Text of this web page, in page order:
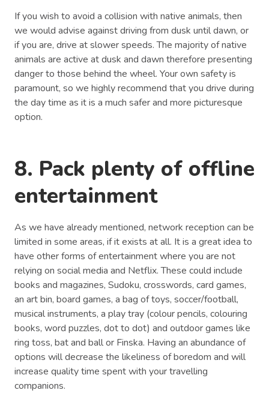
If you wish to avoid a collision with native animals, then
we would advise against driving from dusk until dawn, or
if you are, drive at slower speeds. The majority of native
animals are active at dusk and dawn therefore presenting
danger to those behind the wheel. Your own safety is
paramount, so we highly recommend that you drive during
the day time as it is a much safer and more picturesque
option.
8. Pack plenty of offline
entertainment
As we have already mentioned, network reception can be
limited in some areas, if it exists at all. It is a great idea to
have other forms of entertainment where you are not
relying on social media and Netflix. These could include
books and magazines, Sudoku, crosswords, card games,
an art bin, board games, a bag of toys, soccer/football,
musical instruments, a play tray (colour pencils, colouring
books, word puzzles, dot to dot) and outdoor games like
ring toss, bat and ball or Finska. Having an abundance of
options will decrease the likeliness of boredom and will
increase quality time spent with your travelling
companions.